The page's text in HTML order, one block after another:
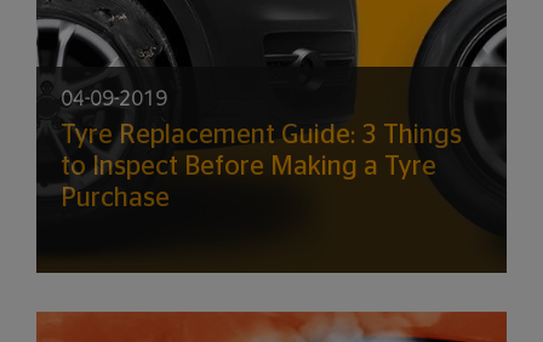
04-09-2019
Tyre Replacement Guide: 3 Things
to Inspect Before Making a Tyre
Purchase